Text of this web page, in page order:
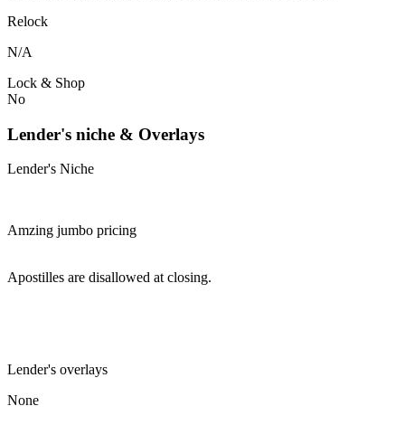
Relock
N/A
Lock & Shop
No
Lender's niche & Overlays
Lender's Niche
Amzing jumbo pricing
Apostilles are disallowed at closing.
Lender's overlays
None